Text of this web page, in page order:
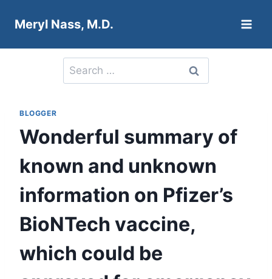
Meryl Nass, M.D.
Search
for:
BLOGGER
Wonderful summary of
known and unknown
information on Pfizer’s
BioNTech vaccine,
which could be